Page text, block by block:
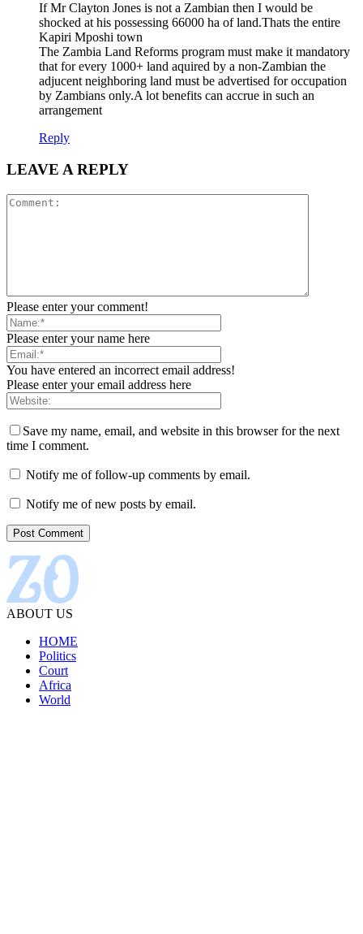
If Mr Clayton Jones is not a Zambian then I would be
shocked at his possessing 66000 ha of land.Thats the entire
Kapiri Mposhi town
The Zambia Land Reforms program must make it mandatory
that for every 1000+ land aquired by a non-Zambian the
adjucent neighboring land must be advertised for occupation
by Zambians only.A lot benefits can accrue in such an
arrangement
Reply
LEAVE A REPLY
Please enter your comment!
Please enter your name here
You have entered an incorrect email address!
Please enter your email address here
Save my name, email, and website in this browser for the next
time I comment.
Notify me of follow-up comments by email.
Notify me of new posts by email.
ABOUT US
HOME
Politics
Court
Africa
World